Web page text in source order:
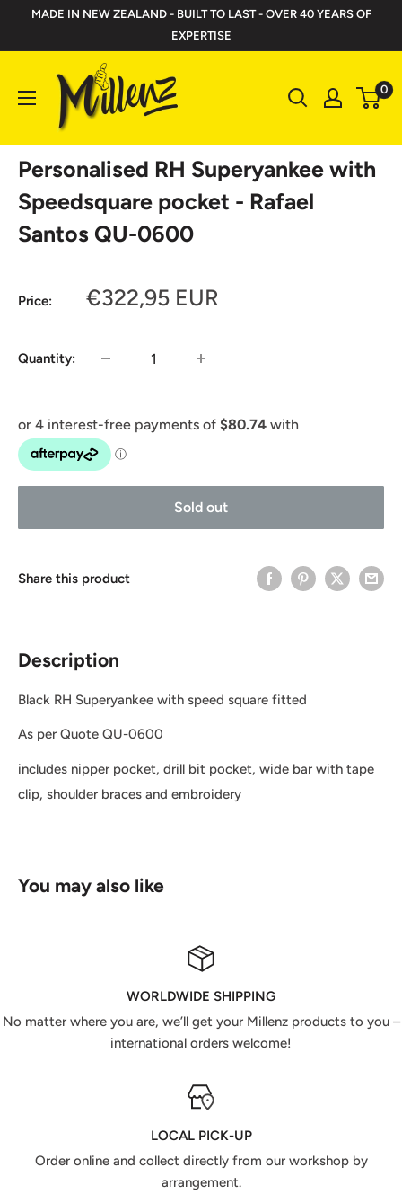
MADE IN NEW ZEALAND - BUILT TO LAST - OVER 40 YEARS OF
EXPERTISE
Millenz
Toolbelts
0
Personalised RH Superyankee with
Speedsquare pocket - Rafael
Santos QU-0600
Price:
Sale
€322,95 EUR
Quantity:
Sold out
Share this product
Description
Black RH Superyankee with speed square fitted
As per Quote QU-0600
includes nipper pocket, drill bit pocket, wide bar with tape
clip, shoulder braces and embroidery
You may also like
WORLDWIDE SHIPPING
No matter where you are, we’ll get your Millenz products to you –
international orders welcome!
LOCAL PICK-UP
Order online and collect directly from our workshop by
arrangement.